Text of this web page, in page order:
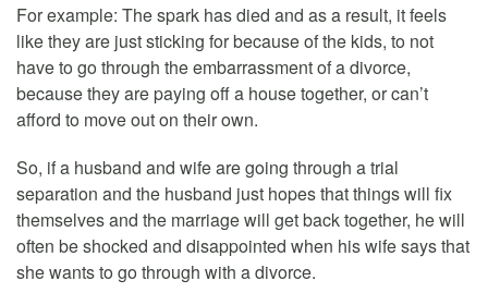
For example: The spark has died and as a result, it feels
like they are just sticking for because of the kids, to not
have to go through the embarrassment of a divorce,
because they are paying off a house together, or can’t
afford to move out on their own.
So, if a husband and wife are going through a trial
separation and the husband just hopes that things will fix
themselves and the marriage will get back together, he will
often be shocked and disappointed when his wife says that
she wants to go through with a divorce.